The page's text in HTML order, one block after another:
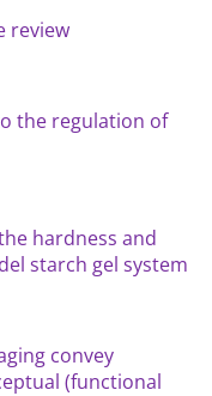
review
the regulation of
hardness and
starch gel system
convey
(functional